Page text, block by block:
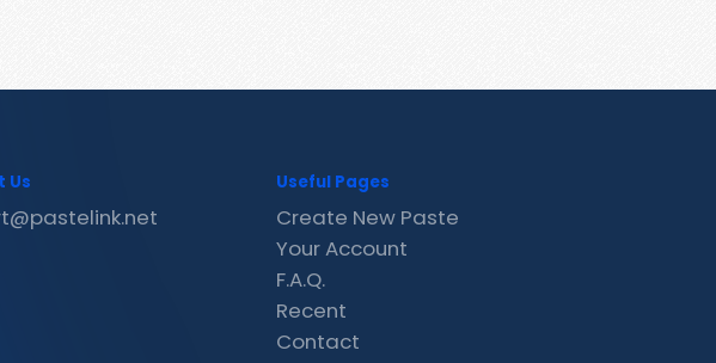
Us Useful Pages
Create New Paste
Your Account
F.A.Q.
Recent
Contact